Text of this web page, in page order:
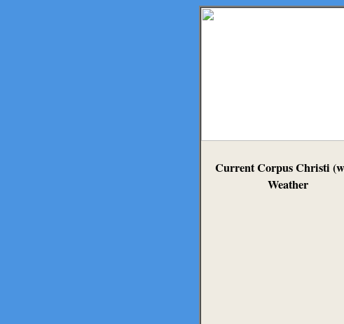
Current Corpus Christi
Weather